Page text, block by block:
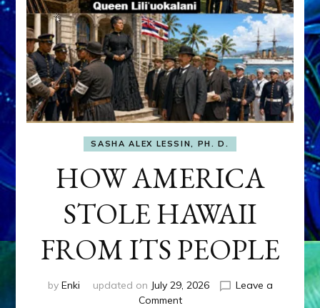
SASHA ALEX LESSIN, PH. D.
HOW AMERICA
STOLE HAWAII
FROM ITS PEOPLE
by Enki updated on July 29, 2026
Leave a
Commenton